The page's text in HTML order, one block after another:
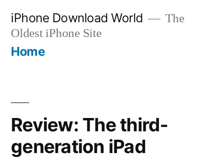
content
iPhone Download World
The
Oldest iPhone Site
Home
Review: The third-
generation iPad